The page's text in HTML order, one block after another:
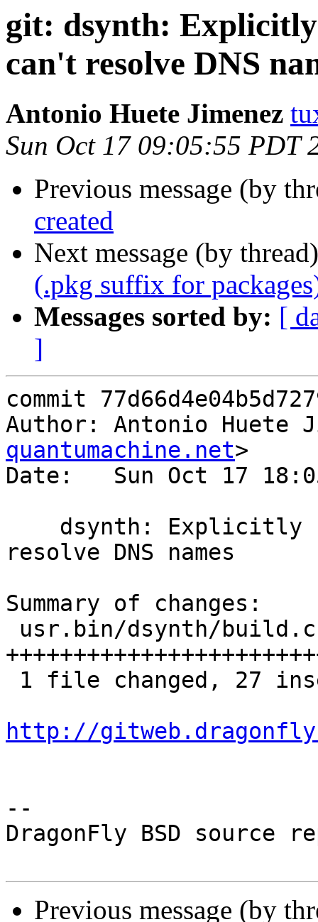
git: dsynth:
can't resolve DNS
Antonio Huete Jimenez
Sun Oct 17 09:05:55 PDT
Previous message (by
created
Next message (by
(.pkg suffix for
Messages sorted by: [
]
commit
Author: Antonio Huete
quantumachine.net>
Date:   Sun Oct 17
resolve DNS names
Summary of changes:
http://
--
DragonFly BSD source
Previous message (by